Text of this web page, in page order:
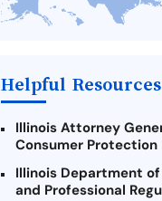
Take Action: How You
Difference
Helpful Resources
Illinois Attorney
Consumer Protection
Illinois Department of
and Professional